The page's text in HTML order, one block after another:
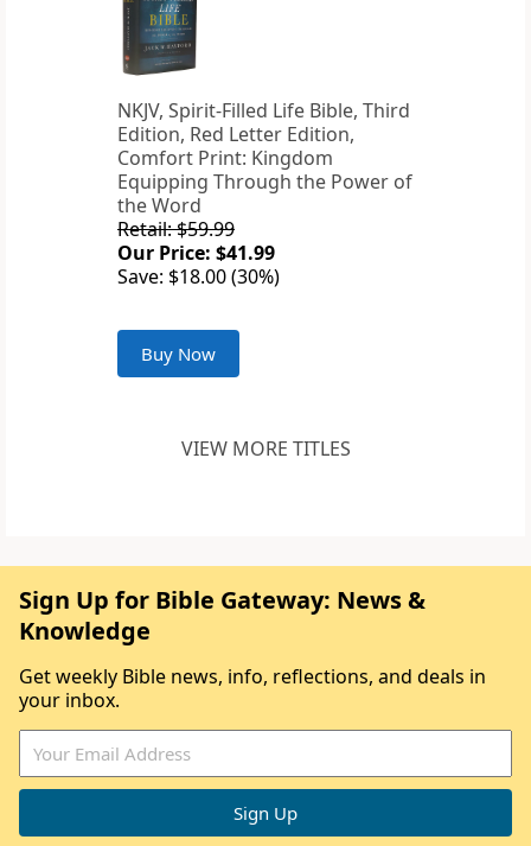
NKJV, Spirit-Filled Life Bible, Third
Edition, Red Letter Edition,
Comfort Print: Kingdom
Equipping Through the Power of
the Word
Retail: $59.99
Our Price: $41.99
Save: $18.00 (30%)
Buy Now
VIEW MORE TITLES
Sign Up for Bible Gateway: News &
Knowledge
Get weekly Bible news, info, reflections, and deals in
your inbox.